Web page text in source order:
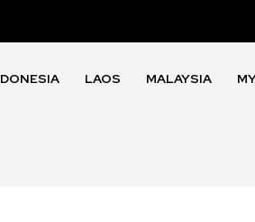
LAOS MALAYSIA